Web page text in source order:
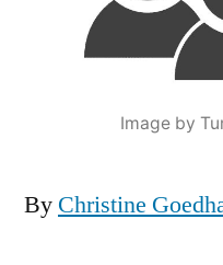
Image by
By Christine